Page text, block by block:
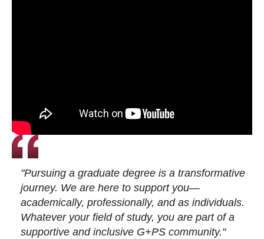
"Pursuing a graduate degree is a transformative
journey. We are here to support you—
academically, professionally, and as individuals.
Whatever your field of study, you are part of a
supportive and inclusive G+PS community."